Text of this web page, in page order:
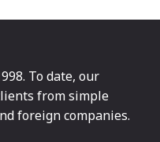
To date, our
from simple
foreign companies.